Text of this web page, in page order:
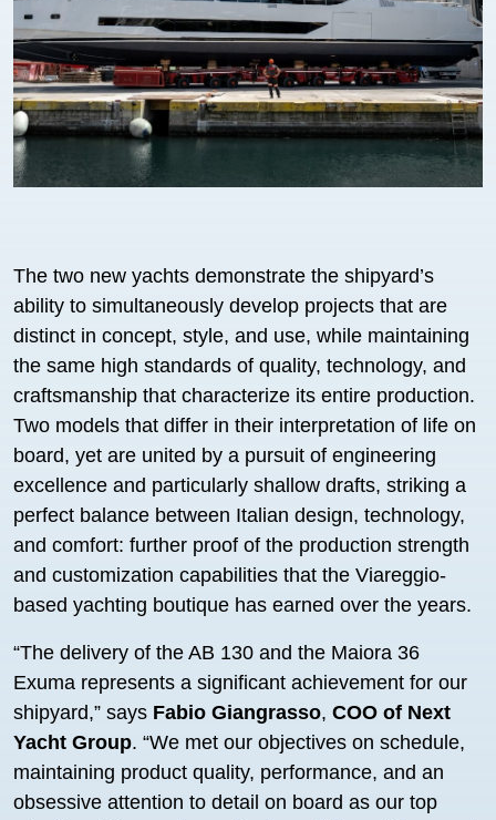
The two new yachts demonstrate the shipyard’s
ability to simultaneously develop projects that are
distinct in concept, style, and use, while maintaining
the same high standards of quality, technology, and
craftsmanship that characterize its entire production.
Two models that differ in their interpretation of life on
board, yet are united by a pursuit of engineering
excellence and particularly shallow drafts, striking a
perfect balance between Italian design, technology,
and comfort: further proof of the production strength
and customization capabilities that the Viareggio-
based yachting boutique has earned over the years.
“The delivery of the AB 130 and the Maiora 36
Exuma represents a significant achievement for our
shipyard,” says Fabio Giangrasso, COO of Next
Yacht Group. “We met our objectives on schedule,
maintaining product quality, performance, and an
obsessive attention to detail on board as our top